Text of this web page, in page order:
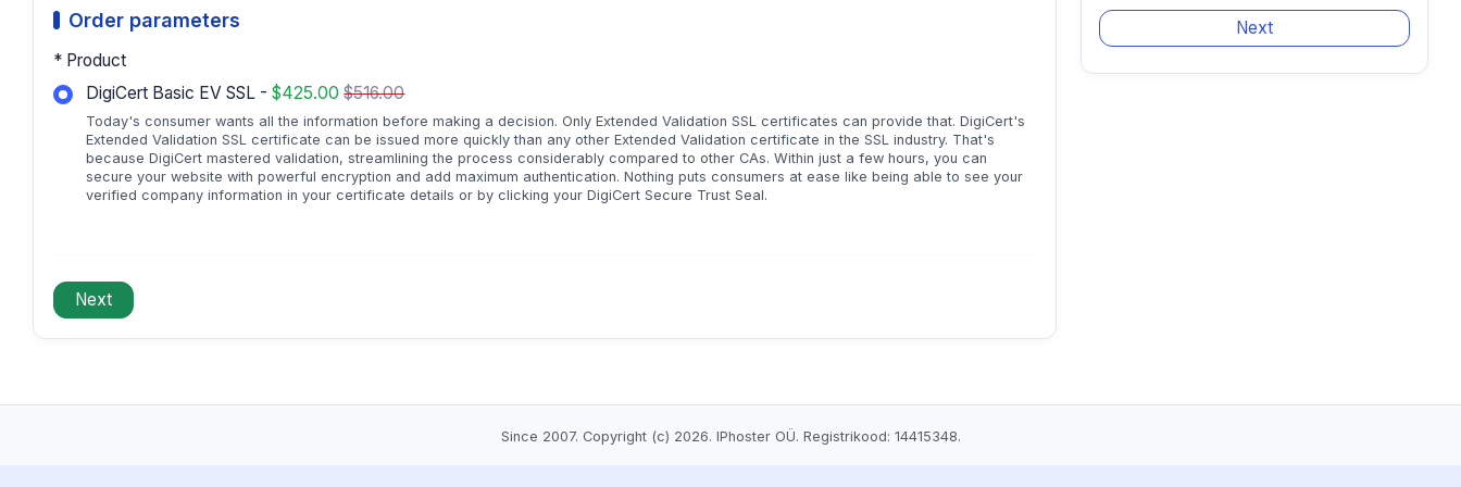
Order parameters
* Product
DigiCert Basic EV SSL -$425.00$516.00
Today's consumer wants all the information before making a decision. Only Extended Validation SSL certificates can provide that. DigiCert's
Extended Validation SSL certificate can be issued more quickly than any other Extended Validation certificate in the SSL industry. That's
because DigiCert mastered validation, streamlining the process considerably compared to other CAs. Within just a few hours, you can
secure your website with powerful encryption and add maximum authentication. Nothing puts consumers at ease like being able to see your
verified company information in your certificate details or by clicking your DigiCert Secure Trust Seal.
Since 2007. Copyright (c) 2026. IPhoster OÜ. Registrikood: 14415348.